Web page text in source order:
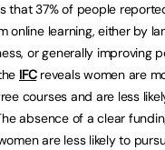
that 37% of people
online learning, either by
or generally improving
IFCreveals women are
courses and are less
absence of a clear
are less likely to